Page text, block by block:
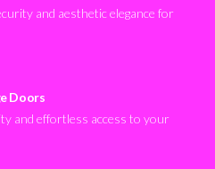
and aesthetic elegance for
Doors
and effortless access to your